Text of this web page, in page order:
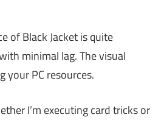
of Black Jacket is quite
minimal lag. The visual
PC resources.
I’m executing card tricks or